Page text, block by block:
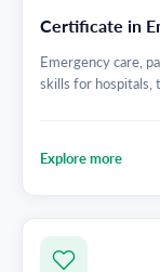
Certificate in
Emergency care,
skills for hospitals,
Explore more